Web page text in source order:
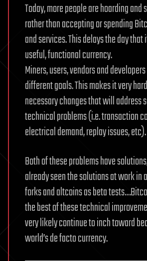
Today, more people are hoarding
rather than accepting or spending
and services. This delays the day
useful, functional currency.
Miners, users, vendors and
different goals. This makes it very
necessary changes that will address
technical problems (i.e. transaction
electrical demand, replay issues, etc).
Both of these problems have
already seen the solutions at work in
forks and altcoins as beta
the best of these technical
very likely continue to inch toward
world’s de facto currency.